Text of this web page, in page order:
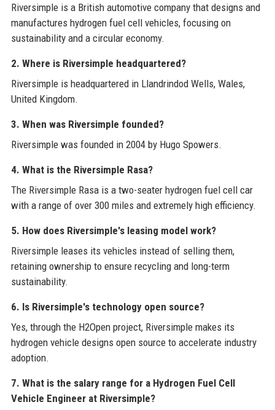
Riversimple is a British automotive company that designs and
manufactures hydrogen fuel cell vehicles, focusing on
sustainability and a circular economy.
2. Where is Riversimple headquartered?
Riversimple is headquartered in Llandrindod Wells, Wales,
United Kingdom.
3. When was Riversimple founded?
Riversimple was founded in 2004 by Hugo Spowers.
4. What is the Riversimple Rasa?
The Riversimple Rasa is a two-seater hydrogen fuel cell car
with a range of over 300 miles and extremely high efficiency.
5. How does Riversimple's leasing model work?
Riversimple leases its vehicles instead of selling them,
retaining ownership to ensure recycling and long-term
sustainability.
6. Is Riversimple's technology open source?
Yes, through the H2Open project, Riversimple makes its
hydrogen vehicle designs open source to accelerate industry
adoption.
7. What is the salary range for a Hydrogen Fuel Cell
Vehicle Engineer at Riversimple?